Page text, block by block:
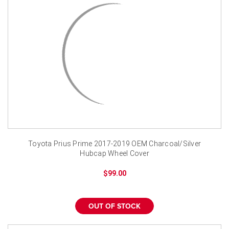
Toyota Prius Prime 2017-2019 OEM Charcoal/Silver
Hubcap Wheel Cover
$99.00
OUT OF STOCK